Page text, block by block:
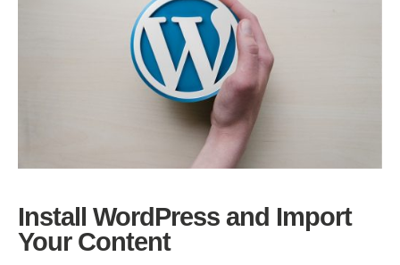
Install WordPress and Import
Your Content